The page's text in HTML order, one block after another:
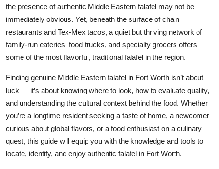
Tech
Real Estate
Top 10
How To
Support Number
the presence of authentic Middle Eastern falafel may not be
immediately obvious. Yet, beneath the surface of chain
restaurants and Tex-Mex tacos, a quiet but thriving network of
family-run eateries, food trucks, and specialty grocers offers
some of the most flavorful, traditional falafel in the region.
Finding genuine Middle Eastern falafel in Fort Worth isn’t about
luck — it’s about knowing where to look, how to evaluate quality,
and understanding the cultural context behind the food. Whether
you’re a longtime resident seeking a taste of home, a newcomer
curious about global flavors, or a food enthusiast on a culinary
quest, this guide will equip you with the knowledge and tools to
locate, identify, and enjoy authentic falafel in Fort Worth.